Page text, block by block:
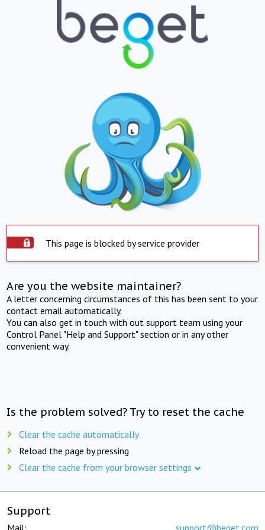
This page is blocked by service provider
Are you the website maintainer?
A letter concerning circumstances of this has been sent to your
contact email automatically.
You can also get in touch with out support team using your
Control Panel "Help and Support" section or in any other
convenient way.
Is the problem solved? Try to reset the cache
Clear the cache automatically
Reload the page by pressing
Clear the cache from your browser settings
Support
Mail: support@beget.com